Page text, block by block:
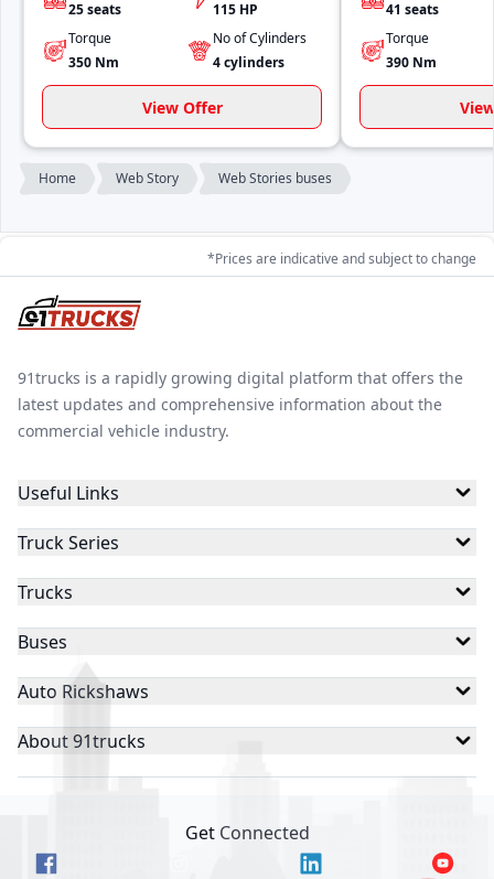
25seats
115 HP
Torque
350 Nm
No of Cylinders
4cylinders
View Offer
41 seats
Torque
390 Nm
Home Web Story Web Stories buses
*Prices are indicative and subject to change
91trucks is a rapidly growing digital platform that offers the
latest updates and comprehensive information about the
commercial vehicle industry.
Useful Links
Truck Series
Trucks
Buses
Auto Rickshaws
About 91trucks
Get Connected